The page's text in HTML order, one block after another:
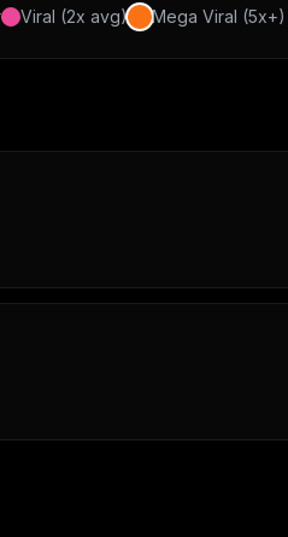
Viral (2x avg) Mega Viral (5x+)